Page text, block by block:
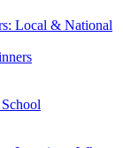
Local & National